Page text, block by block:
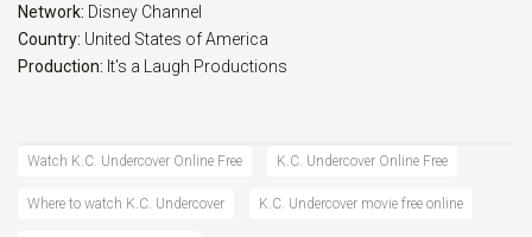
Eps 20 :Episode 20 - The Domino Effect
Eps 22 :Episode 22 - Domino 3: Buggin' Ou
Network: Disney Channel
Country: United States of America
Production: It's a Laugh Productions
Watch K.C. Undercover Online Free K.C. Undercover Online Free
Where to watch K.C. Undercover K.C. Undercover movie free online